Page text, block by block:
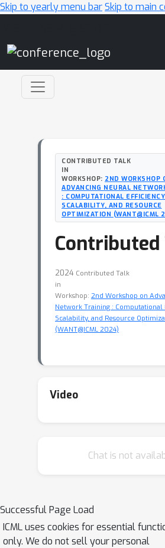
Skip to yearly menu barSkip to main
CONTRIBUTED TALK
IN
WORKSHOP: 2ND WORKSHOP
ADVANCING NEURAL
: COMPUTATIONAL
SCALABILITY, AND RESOURCE
OPTIMIZATION (WANT@ICML
Contributed
2024 Contributed Talk
in
Workshop: 2nd Workshop on
Network Training : Computational
Scalability, and Resource
(WANT@ICML 2024)
Video
Chat is not
Successful Page Load
ICML uses cookies for essential
only. We do not sell your personal